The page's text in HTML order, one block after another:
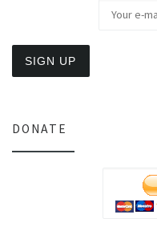
DONATE